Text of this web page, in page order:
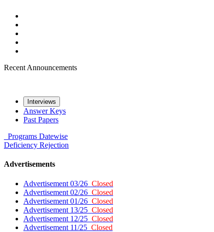
Recent Announcements
Interviews
Answer Keys
Past Papers
Programs Datewise
Deficiency Rejection
Advertisements
Advertisement 03/26 Closed
Advertisement 02/26 Closed
Advertisement 01/26 Closed
Advertisement 13/25 Closed
Advertisement 12/25 Closed
Advertisement 11/25 Closed